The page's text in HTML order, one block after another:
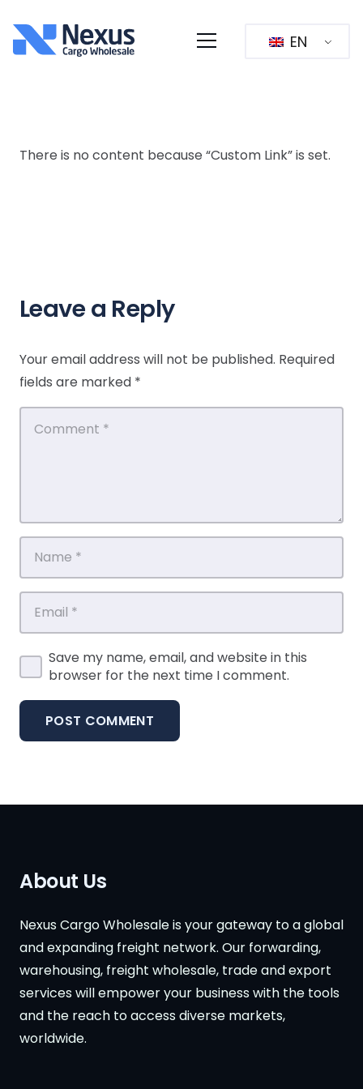
EN
There is no content because “Custom Link” is set.
Leave a Reply
Your email address will not be published. Required
fields are marked *
Save my name, email, and website in this
browser for the next time I comment.
POST COMMENT
About Us
Nexus Cargo Wholesale is your gateway to a global
and expanding freight network. Our forwarding,
warehousing, freight wholesale, trade and export
services will empower your business with the tools
and the reach to access diverse markets,
worldwide.